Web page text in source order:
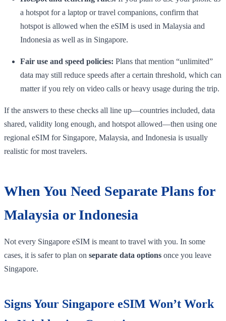
a hotspot for a laptop or travel companions, confirm that
hotspot is allowed when the eSIM is used in Malaysia and
Indonesia as well as in Singapore.
Fair use and speed policies: Plans that mention “unlimited”
data may still reduce speeds after a certain threshold, which can
matter if you rely on video calls or heavy usage during the trip.
If the answers to these checks all line up—countries included, data
shared, validity long enough, and hotspot allowed—then using one
regional eSIM for Singapore, Malaysia, and Indonesia is usually
realistic for most travelers.
When You Need Separate Plans for
Malaysia or Indonesia
Not every Singapore eSIM is meant to travel with you. In some
cases, it is safer to plan on separate data options once you leave
Singapore.
Signs Your Singapore eSIM Won’t Work